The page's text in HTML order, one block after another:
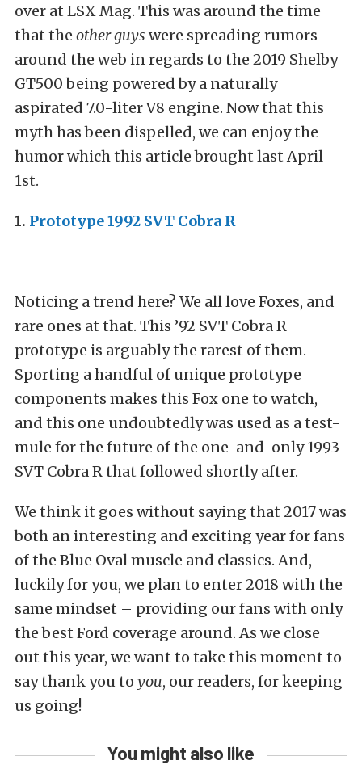
over at LSX Mag. This was around the time
that the other guys were spreading rumors
around the web in regards to the 2019 Shelby
GT500 being powered by a naturally
aspirated 7.0-liter V8 engine. Now that this
myth has been dispelled, we can enjoy the
humor which this article brought last April
1st.
1. Prototype 1992 SVT Cobra R
Noticing a trend here? We all love Foxes, and
rare ones at that. This ’92 SVT Cobra R
prototype is arguably the rarest of them.
Sporting a handful of unique prototype
components makes this Fox one to watch,
and this one undoubtedly was used as a test-
mule for the future of the one-and-only 1993
SVT Cobra R that followed shortly after.
We think it goes without saying that 2017 was
both an interesting and exciting year for fans
of the Blue Oval muscle and classics. And,
luckily for you, we plan to enter 2018 with the
same mindset – providing our fans with only
the best Ford coverage around. As we close
out this year, we want to take this moment to
say thank you to you, our readers, for keeping
us going!
You might also like